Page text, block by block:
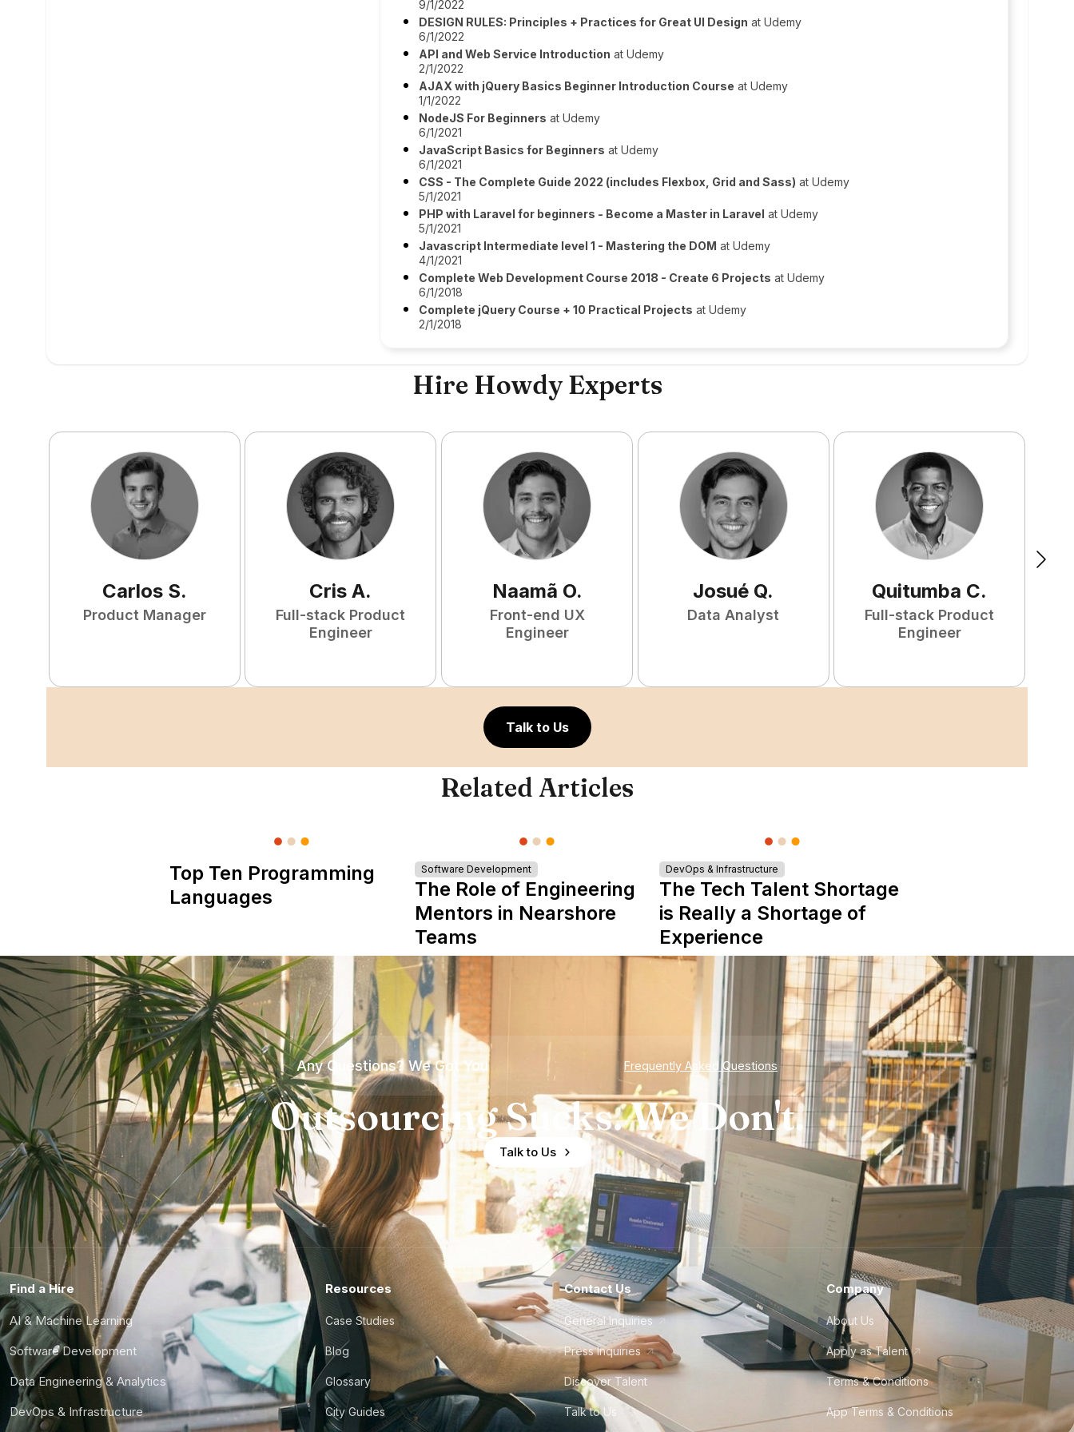
9/1/2022
DESIGN RULES: Principles + Practices for Great UI Design at Udemy
6/1/2022
API and Web Service Introduction at Udemy
2/1/2022
AJAX with jQuery Basics Beginner Introduction Course at Udemy
1/1/2022
NodeJS For Beginners at Udemy
6/1/2021
JavaScript Basics for Beginners at Udemy
6/1/2021
CSS - The Complete Guide 2022 (includes Flexbox, Grid and Sass) at Udemy
5/1/2021
PHP with Laravel for beginners - Become a Master in Laravel at Udemy
5/1/2021
Javascript Intermediate level 1 - Mastering the DOM at Udemy
4/1/2021
Complete Web Development Course 2018 - Create 6 Projects at Udemy
6/1/2018
Complete jQuery Course + 10 Practical Projects at Udemy
2/1/2018
Hire Howdy Experts
Carlos S.
Product Manager
Cris A.
Full-stack Product
Engineer
Naamã O.
Front-end UX
Engineer
Josué Q.
Data Analyst
Quitumba C.
Full-stack Product
Engineer
Talk to Us
Related Articles
Top Ten Programming
Languages
Software Development
The Role of Engineering
Mentors in Nearshore
Teams
DevOps & Infrastructure
The Tech Talent Shortage
is Really a Shortage of
Experience
Any Questions? We Got You Frequently Asked Questions
Outsourcing Sucks. We Don't.
Talk to Us
Find a Hire
AI & Machine Learning
Software Development
Data Engineering & Analytics
DevOps & Infrastructure
Resources
Case Studies
Blog
Glossary
City Guides
Contact Us
General Inquiries
Press Inquiries
Discover Talent
Talk to Us
Company
About Us
Apply as Talent
Terms & Conditions
App Terms & Conditions